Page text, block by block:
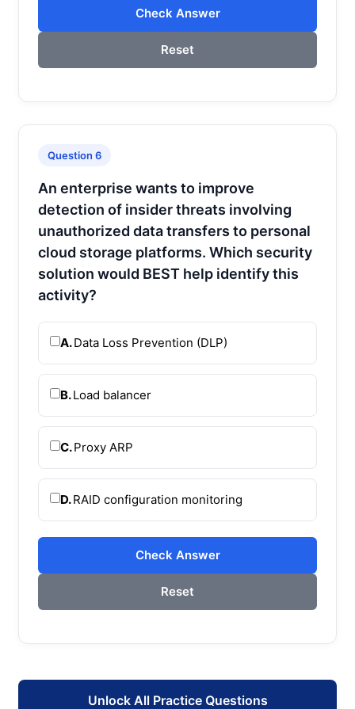
Check Answer
Reset
Question 6
An enterprise wants to improve
detection of insider threats involving
unauthorized data transfers to personal
cloud storage platforms. Which security
solution would BEST help identify this
activity?
A.Data Loss Prevention (DLP)
B.Load balancer
C.Proxy ARP
D.RAID configuration monitoring
Check Answer
Reset
Unlock All Practice Questions